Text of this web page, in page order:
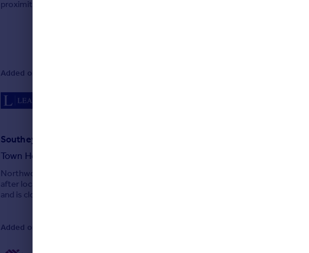
proximity to the Nothern General Hospital and providing easy access to
Added on 05/08/2026 by Leaders Lettings, Sheffield
Southey Hall Drive, Sheffield, S5
Town House
Northwood presents this charming unfurnished 3-bedroom terraced house in a
after location. It features a spacious reception room, modern kitchen, family
and is close to public transport, schools and shops. Ideal for families or
Added on 05/08/2026 by Northwood, Sheffield